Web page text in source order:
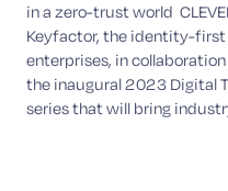
in a zero-trust world
Keyfactor, the identity-
enterprises, in
the inaugural 2023 Digital
series that will bring